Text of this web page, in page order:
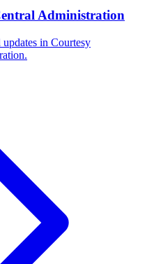
Administration
in Courtesy